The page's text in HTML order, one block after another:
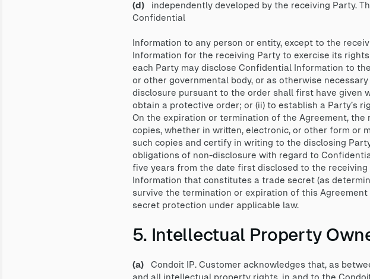
(d)independently developed by the receiving Party.
Confidential
Information to any person or entity, except to the
Information for the receiving Party to exercise its
each Party may disclose Confidential Information to
or other governmental body, or as otherwise
disclosure pursuant to the order shall first have given
obtain a protective order; or (ii) to establish a Party’s
On the expiration or termination of the Agreement,
copies, whether in written, electronic, or other form or
such copies and certify in writing to the disclosing
obligations of non-disclosure with regard to
five years from the date first disclosed to the
Information that constitutes a trade secret (as
survive the termination or expiration of this
secret protection under applicable law.
5. Intellectual Property
(a)Condoit IP. Customer acknowledges that, as
and all intellectual property rights, in and to the